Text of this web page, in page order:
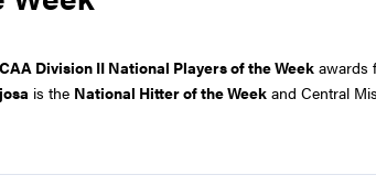
Division II National Players of the Week awards
is the National Hitter of the Week and Central